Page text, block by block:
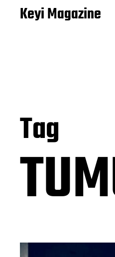
Keyi Magazine
Tag